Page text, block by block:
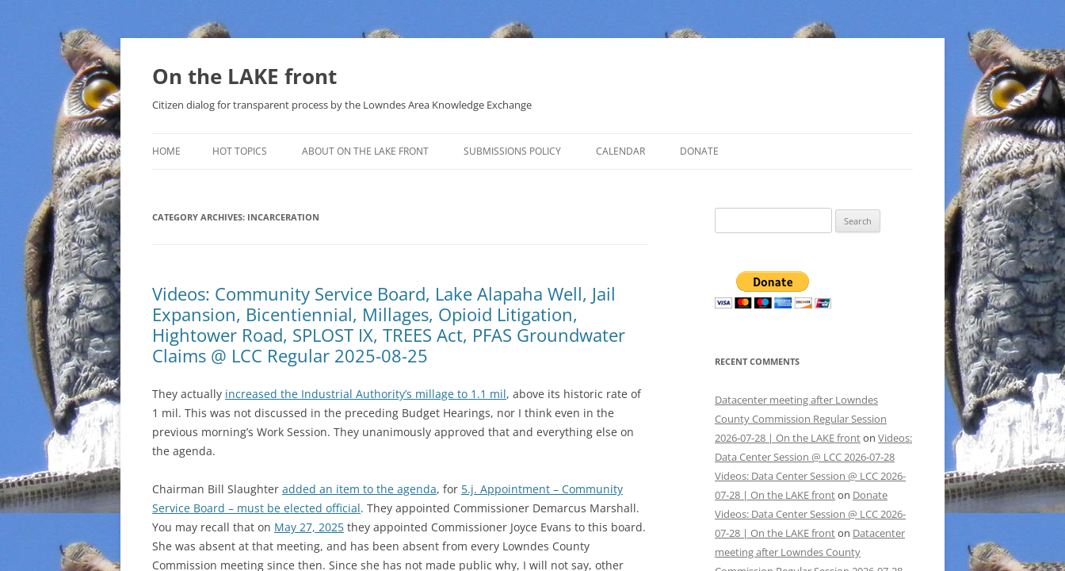
Skip
On the LAKE front
Citizen dialog for transparent process by the Lowndes Area Knowledge Exchange
HOME HOT TOPICS
THAT SABAL TRAIL PIPELINE
NUCLEAR
WATER
CHARTER SCHOOLS
ABOUT ON THE LAKE FRONT SUBMISSIONS POLICY CALENDAR DONATE
CATEGORY ARCHIVES: INCARCERATION
Videos: Community Service Board, Lake Alapaha Well, Jail
Expansion, Bicentiennial, Millages, Opioid Litigation,
Hightower Road, SPLOST IX, TREES Act, PFAS Groundwater
Claims @ LCC Regular 2025-08-25
They actually increased the Industrial Authority’s millage to 1.1 mil, above its historic rate of
1 mil. This was not discussed in the preceding Budget Hearings, nor I think even in the
previous morning’s Work Session. They unanimously approved that and everything else on
the agenda.
Chairman Bill Slaughter added an item to the agenda, for 5.j. Appointment – Community
Service Board – must be elected official. They appointed Commissioner Demarcus Marshall.
You may recall that on May 27, 2025 they appointed Commissioner Joyce Evans to this board.
She was absent at that meeting, and has been absent from every Lowndes County
Commission meeting since then. Since she has not made public why, I will not say, other
for:
RECENT COMMENTS
Datacenter meeting after Lowndes
County Commission Regular Session
2026-07-28 | On the LAKE fronton Videos:
Data Center Session @ LCC 2026-07-28
Videos: Data Center Session @ LCC 2026-
07-28 | On the LAKE fronton Donate
Videos: Data Center Session @ LCC 2026-
07-28 | On the LAKE fronton Datacenter
meeting after Lowndes County